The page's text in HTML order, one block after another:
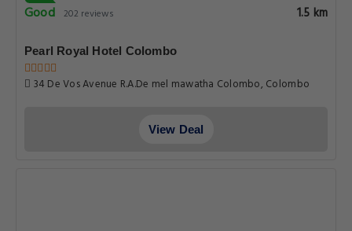
Good 202 reviews 1.5 km
Pearl Royal Hotel Colombo
34 De Vos Avenue R.A.De mel mawatha Colombo, Colombo
View Deal